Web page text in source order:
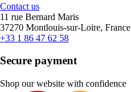
Contact us
11 rue Bernard Maris
37270 Montlouis-sur-Loire, France
+33 1 86 47 62 58
Secure payment
Shop our website with confidence